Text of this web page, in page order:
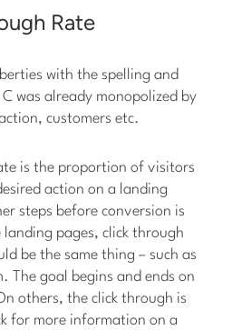
Rate
with the spelling and
was already monopolized by
customers etc.
is the proportion of visitors
action on a landing
steps before conversion is
pages, click through
be the same thing – such as
The goal begins and ends on
others, the click through is
for more information on a